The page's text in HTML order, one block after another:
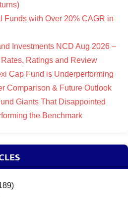
Funds with Over 20% CAGR in
Investments NCD Aug 2026 –
Ratings and Review
Cap Fund is Underperforming
Comparison & Future Outlook
Giants That Disappointed
the Benchmark